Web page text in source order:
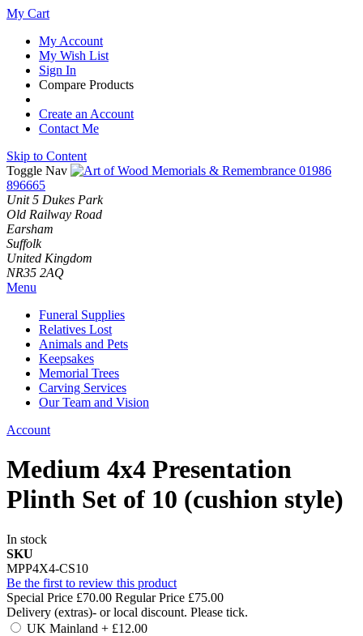
My Cart
My Account
My Wish List
Sign In
Compare Products
Create an Account
Contact Me
Skip to Content
Toggle Nav
01986
896665
Unit 5 Dukes Park
Old Railway Road
Earsham
Suffolk
United Kingdom
NR35 2AQ
Menu
Funeral Supplies
Relatives Lost
Animals and Pets
Keepsakes
Memorial Trees
Carving Services
Our Team and Vision
Account
Medium 4x4 Presentation
Plinth Set of 10 (cushion style)
In stock
SKU
MPP4X4-CS10
Be the first to review this product
Special Price £70.00 Regular Price £75.00
Delivery (extras)- or local discount. Please tick.
UK Mainland + £12.00